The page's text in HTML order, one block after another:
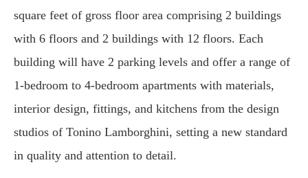
square feet of gross floor area comprising 2 buildings
with 6 floors and 2 buildings with 12 floors. Each
building will have 2 parking levels and offer a range of
1-bedroom to 4-bedroom apartments with materials,
interior design, fittings, and kitchens from the design
studios of Tonino Lamborghini, setting a new standard
in quality and attention to detail.